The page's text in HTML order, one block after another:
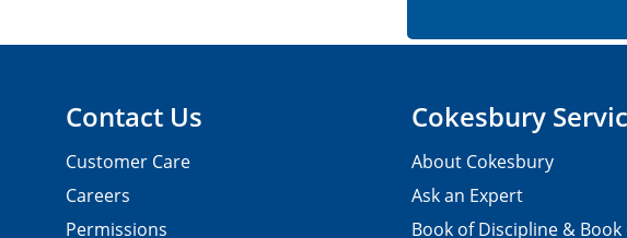
Contact Us
Customer Care
Careers
Permissions
Cokesbury
About Cokesbury
Ask an Expert
Book of Discipline &